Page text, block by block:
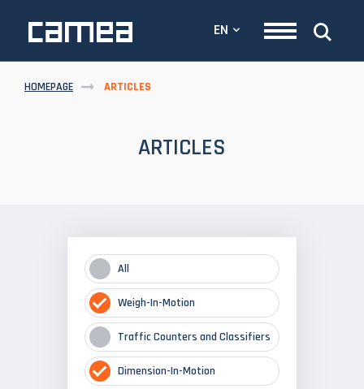
EN
HOMEPAGE ARTICLES
ARTICLES
All
Weigh-In-Motion
Traffic Counters and Classifiers
Dimension-In-Motion